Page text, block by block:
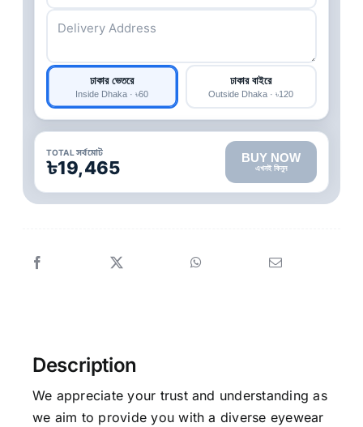
ঢাকার ভেতরে
Inside Dhaka · ৳60
ঢাকার বাইরে
Outside Dhaka · ৳120
TOTAL সর্বমোট
৳19,465 BUY NOW
এখনই কিনুন
Description
We appreciate your trust and understanding as
we aim to provide you with a diverse eyewear